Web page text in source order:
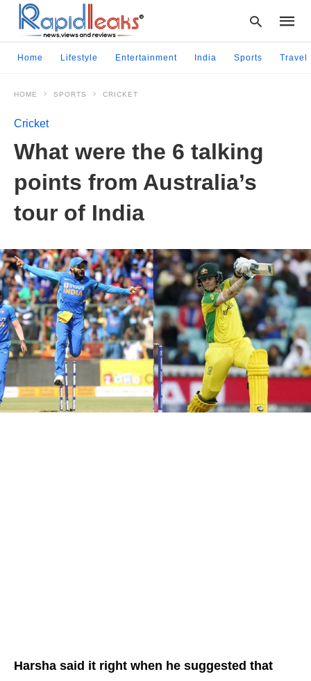
Home Lifestyle Entertainment India Sports Travel
HOME SPORTS CRICKET
Cricket
What were the 6 talking
points from Australia’s
tour of India
Harsha said it right when he suggested that